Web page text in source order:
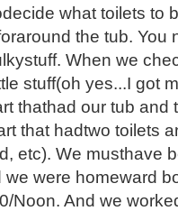
what toilets to
the tub. You
When we
stuff(oh yes...I got
thathad our tub and
that hadtwo toilets
etc). We musthave
were homeward
Noon. And we